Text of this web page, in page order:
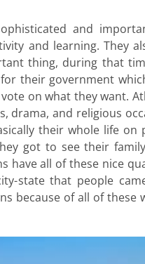
and
and learning. They
thing, during that
their government
on what they want.
drama, and religious
their whole life on
got to see their
have all of these nice
state that people
because of all of these